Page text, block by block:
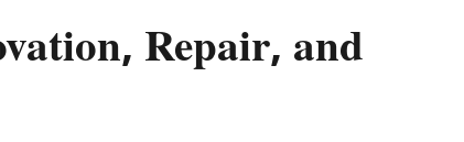
Repair, and